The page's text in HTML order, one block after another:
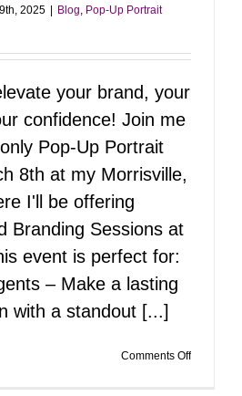
2025 | Blog Pop-Up Portrait
your brand, your
confidence! Join me
Pop-Up Portrait
8th at my Morrisville,
I'll be offering
Branding Sessions at
event is perfect for:
– Make a lasting
with a standout [...]
Comments Offon